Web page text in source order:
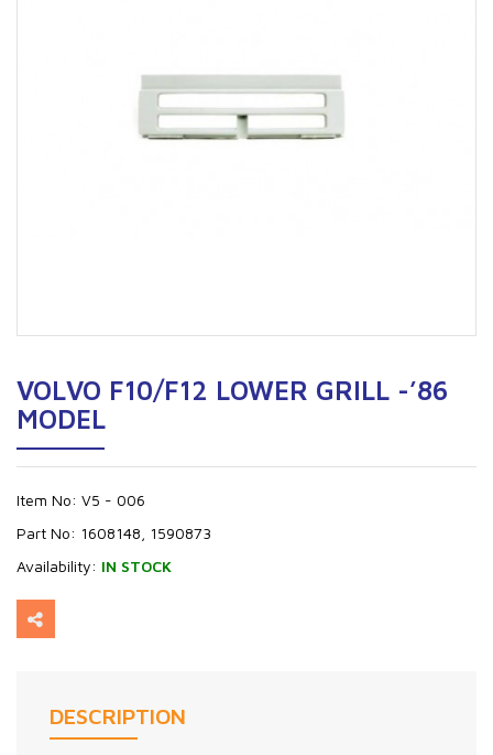
VOLVO F10/F12 LOWER GRILL -’86
MODEL
Item No: V5 - 006
Part No: 1608148, 1590873
Availability: IN STOCK
DESCRIPTION